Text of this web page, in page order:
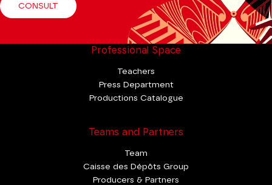
CONSULT
Professional Space
Teachers
Press Department
Productions Catalogue
Teams and Partners
Team
Caisse des Dépôts Group
Producers & Partners